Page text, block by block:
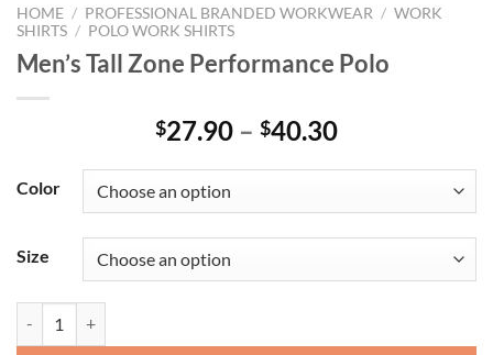
HOME / PROFESSIONAL BRANDED WORKWEAR / WORK
SHIRTS / POLO WORK SHIRTS
Men’s Tall Zone Performance Polo
$27.90 – $40.30Price
through
$40.30
Color
Size